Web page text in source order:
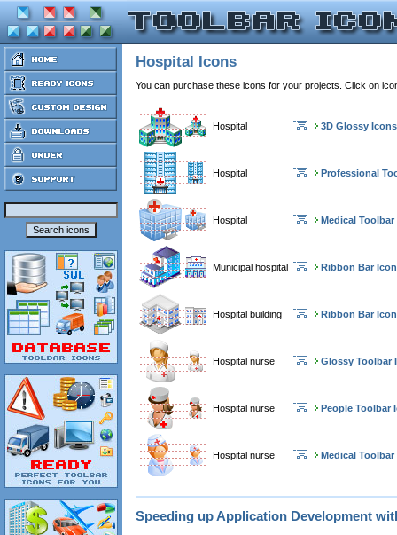
Hospital Icons
You can purchase these icons for your projects. Click on
Hospital 3D Glossy Icons
Hospital Professional
Hospital Medical Toolbar
Municipal hospital Ribbon Bar
Hospital building Ribbon Bar
Hospital nurse Glossy Toolbar
Hospital nurse People Toolbar
Hospital nurse Medical Toolbar
Speeding up Application Development